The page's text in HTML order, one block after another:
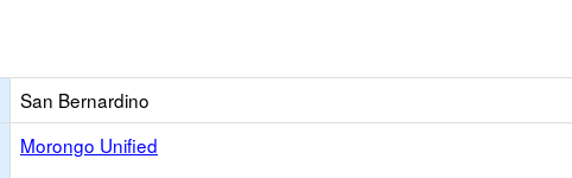
San Bernardino
Morongo Unified